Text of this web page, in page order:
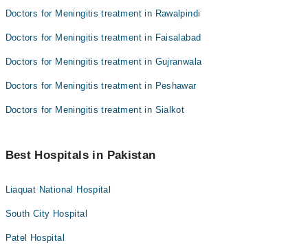
Doctors for Meningitis treatment in Rawalpindi
Doctors for Meningitis treatment in Faisalabad
Doctors for Meningitis treatment in Gujranwala
Doctors for Meningitis treatment in Peshawar
Doctors for Meningitis treatment in Sialkot
Best Hospitals in Pakistan
Liaquat National Hospital
South City Hospital
Patel Hospital